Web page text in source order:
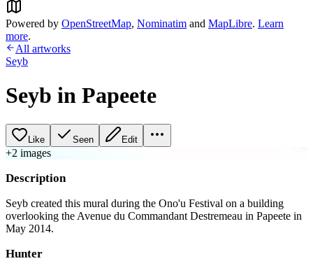
Powered by OpenStreetMap, Nominatim and MapLibre. Learn
more.
All artworks
Seyb
Seyb in Papeete
Like Seen Edit
+2 images
Description
Seyb created this mural during the Ono'u Festival on a building
overlooking the Avenue du Commandant Destremeau in Papeete in
May 2014.
Hunter